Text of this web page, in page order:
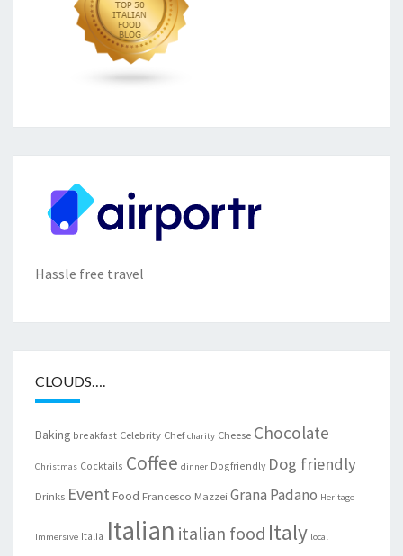
Hassle free travel
CLOUDS….
Baking breakfast Celebrity Chef charity Cheese Chocolate
Christmas Cocktails Coffee dinner Dogfriendly Dog friendly
Drinks Event Food Francesco Mazzei Grana Padano Heritage
Immersive Italia Italian italian food Italy local